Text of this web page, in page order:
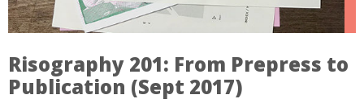
PROFESSIONAL DEVELOPMENT
TEXTILES
MONDAY-FRIDAY
SUNDAY
MONDAY
Risography 201: From Prepress to
Publication (Sept 2017)